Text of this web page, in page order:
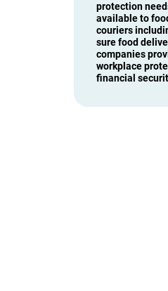
protection
available to
couriers
sure food
companies
workplace
financial